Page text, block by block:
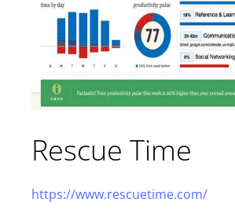
Rescue Time
https://www.rescuetime.com/